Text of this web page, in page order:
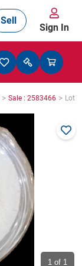
Sell
Sign In
> Sale : 2583466 > Lot :
1 of 1